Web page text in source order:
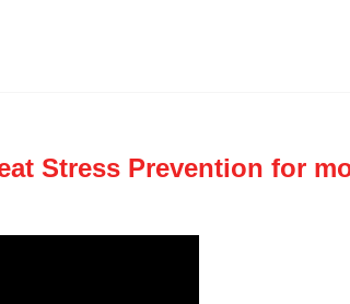
Stress Prevention for